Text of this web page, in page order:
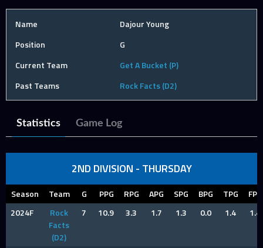
Name
Dajour Young
Position
G
Current Team
Get A Bucket (P)
Past Teams
Rock Facts (D2)
Statistics Game Log
2ND DIVISION - THURSDAY
Season Team G PPG RPG APG SPG BPG TPG
FPG
2024F
Rock
Facts
(D2)
7 10.9 3.3 1.7 1.3 0.0 1.4 1.4